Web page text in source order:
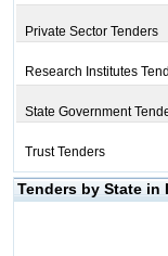
Private Sector Tenders
Research Institutes
State Government
Trust Tenders
Tenders by State in